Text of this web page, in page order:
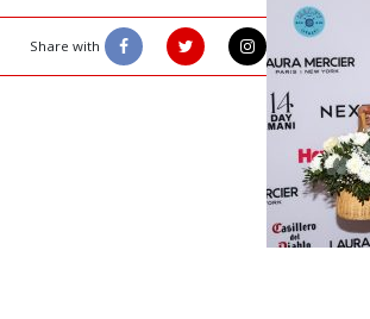
Share with